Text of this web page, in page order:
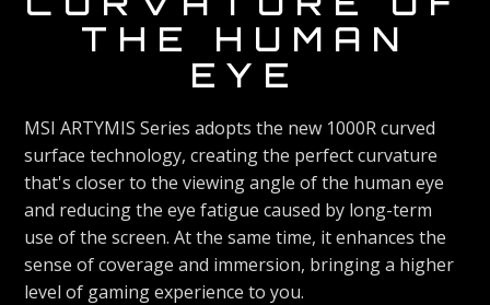
THE HUMAN
EYE
MSI ARTYMIS Series adopts the new 1000R curved
surface technology, creating the perfect curvature
that's closer to the viewing angle of the human eye
and reducing the eye fatigue caused by long-term
use of the screen. At the same time, it enhances the
sense of coverage and immersion, bringing a higher
level of gaming experience to you.
refresh rate of 165Hz, eliminating screen delay
time and presenting an extremely smooth screen
presentation. With a 1ms response time, users
person shooters and racing games and quickly
win with one click.
VIVID
DISPLAY
Monitors are equipped with HDR technology that
can produce images with more details, wider
range of colors, and look more similar to what is
seen by the human eye when compared to
traditional monitor.
LESS BLUE
LIGHT